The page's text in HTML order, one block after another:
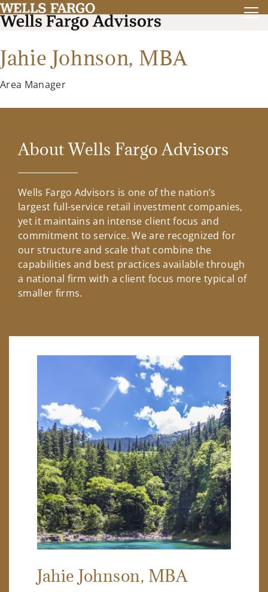
Jahie Johnson, MBA
Area Manager
About Wells Fargo Advisors
Wells Fargo Advisors is one of the nation’s
largest full-service retail investment companies,
yet it maintains an intense client focus and
commitment to service. We are recognized for
our structure and scale that combine the
capabilities and best practices available through
a national firm with a client focus more typical of
smaller firms.
Jahie Johnson, MBA